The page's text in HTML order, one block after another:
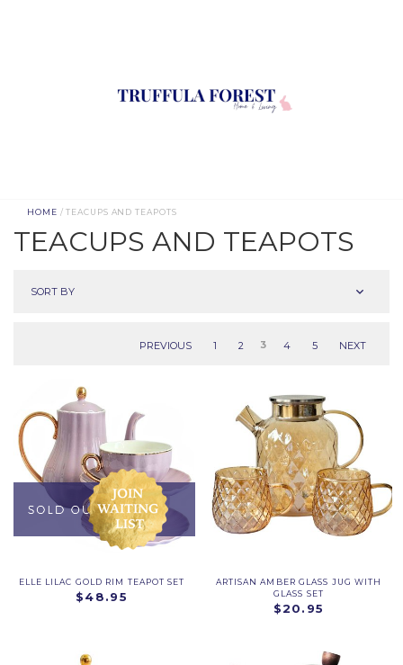
HOME / TEACUPS AND TEAPOTS
TEACUPS AND TEAPOTS
SORT BY
PREVIOUS 1 2 3 4 5 NEXT
ELLE LILAC GOLD RIM TEAPOT SET
$48.95
ARTISAN AMBER GLASS JUG WITH
GLASS SET
$20.95